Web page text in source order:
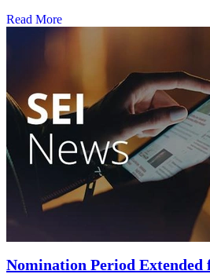
Read More
Nomination Period